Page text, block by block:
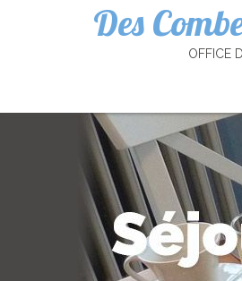
Des
OFFICE
Cookies management panel